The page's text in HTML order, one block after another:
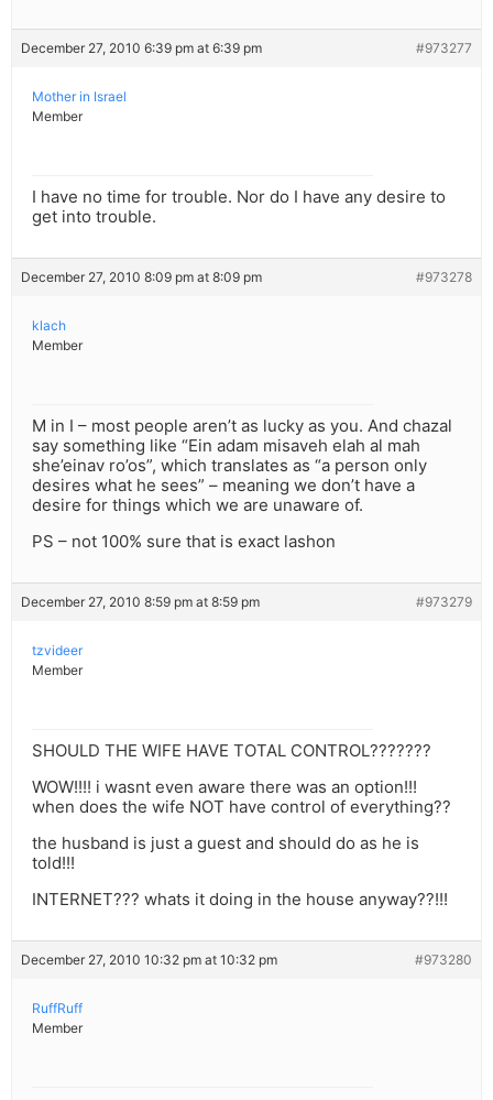
December 27, 2010 6:39 pm at 6:39 pm #973277
Mother in Israel
Member
I have no time for trouble. Nor do I have any desire to
get into trouble.
December 27, 2010 8:09 pm at 8:09 pm #973278
klach
Member
M in I – most people aren’t as lucky as you. And chazal
say something like “Ein adam misaveh elah al mah
she’einav ro’os”, which translates as “a person only
desires what he sees” – meaning we don’t have a
desire for things which we are unaware of.
PS – not 100% sure that is exact lashon
December 27, 2010 8:59 pm at 8:59 pm #973279
tzvideer
Member
SHOULD THE WIFE HAVE TOTAL CONTROL???????
WOW!!!! i wasnt even aware there was an option!!!
when does the wife NOT have control of everything??
the husband is just a guest and should do as he is
told!!!
INTERNET??? whats it doing in the house anyway??!!!
December 27, 2010 10:32 pm at 10:32 pm #973280
RuffRuff
Member